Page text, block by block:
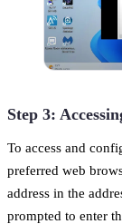
Step 3:
To access and
preferred web
address in the
prompted to enter